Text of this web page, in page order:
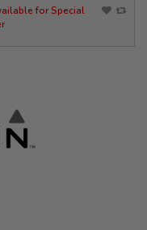
for Special